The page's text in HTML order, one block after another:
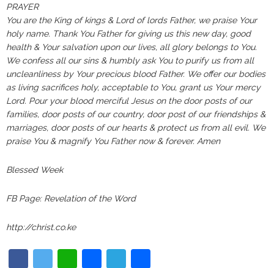
PRAYER‬‬‬‬‬‬‬‬‬‬‬‬‬‬‬‬‬‬‬‬‬‬‬‬‬‬‬‬‬‬‬‬‬‬‬‬‬‬‬‬‬‬‬‬‬‬‬‬‬‬‬
You are the King of kings & Lord of lords Father, we praise Your
holy name. Thank You Father for giving us this new day, good
health & Your salvation upon our lives, all glory belongs to You.
We confess all our sins & humbly ask You to purify us from all
uncleanliness by Your precious blood Father. We offer our bodies
as living sacrifices holy, acceptable to You, grant us Your mercy
Lord. Pour your blood merciful Jesus on the door posts of our
families, door posts of our country, door post of our friendships &
marriages, door posts of our hearts & protect us from all evil. We
praise You & magnify You Father now & forever. Amen
Blessed Week
FB Page: Revelation of the Word
http://christ.co.ke
Facebook
TwitterWhatsApp
EmailTelegram